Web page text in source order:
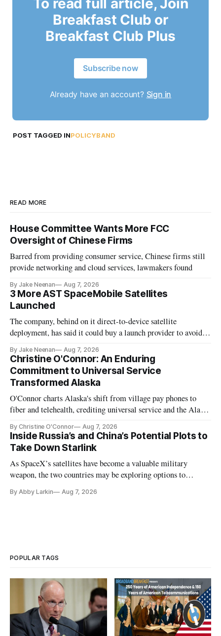
To read full article, Join
Breakfast Club or
Breakfast Club Plus
Subscribe now
Already have an account? Sign in
POST TAGGED INPOLICYBAND
READ MORE
House Committee Wants More FCC
Oversight of Chinese Firms
Barred from providing consumer service, Chinese firms still
provide networking and cloud services, lawmakers found
By Jake Neenan Aug 7, 2026
3 More AST SpaceMobile Satellites
Launched
The company, behind on it direct-to-device satellite
deployment, has said it could buy a launch provider to avoid
By Jake Neenan Aug 7, 2026
Christine O'Connor: An Enduring
Commitment to Universal Service
Transformed Alaska
O'Connor charts Alaska's shift from village pay phones to
fiber and telehealth, crediting universal service and the Alaska
By Christine O'Connor Aug 7, 2026
Inside Russia’s and China’s Potential Plots to
Take Down Starlink
As SpaceX’s satellites have become a valuable military
weapon, the two countries may be exploring options to
By Abby Larkin Aug 7, 2026
POPULAR TAGS